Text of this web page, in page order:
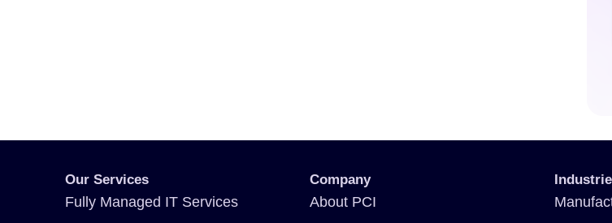
Our Services
Fully Managed IT Services
Company
About PCI